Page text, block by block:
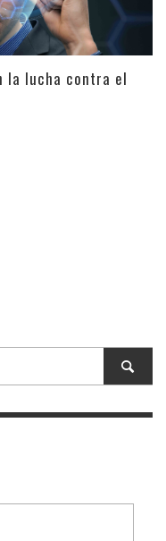
la lucha contra el